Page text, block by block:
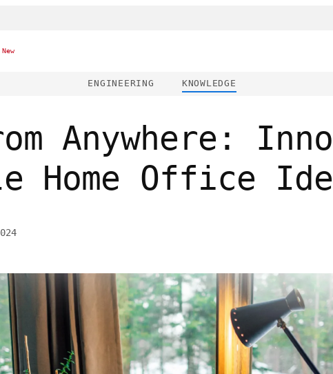
New
ENGINEERING KNOWLEDGE
Anywhere:
Home Office